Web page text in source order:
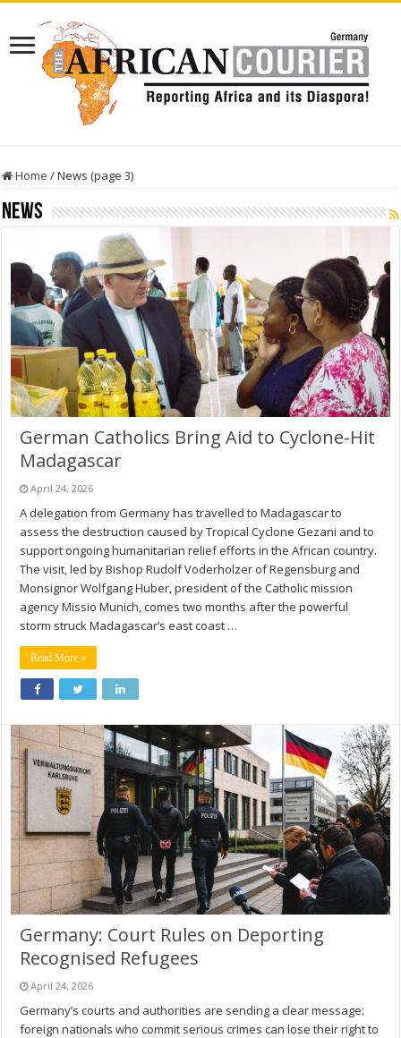
Home /News (page 3)
News
German Catholics Bring Aid to Cyclone-Hit
Madagascar
April 24, 2026
A delegation from Germany has travelled to Madagascar to
assess the destruction caused by Tropical Cyclone Gezani and to
support ongoing humanitarian relief efforts in the African country.
The visit, led by Bishop Rudolf Voderholzer of Regensburg and
Monsignor Wolfgang Huber, president of the Catholic mission
agency Missio Munich, comes two months after the powerful
storm struck Madagascar’s east coast …
Read More »
Germany: Court Rules on Deporting
Recognised Refugees
April 24, 2026
Germany’s courts and authorities are sending a clear message:
foreign nationals who commit serious crimes can lose their right to